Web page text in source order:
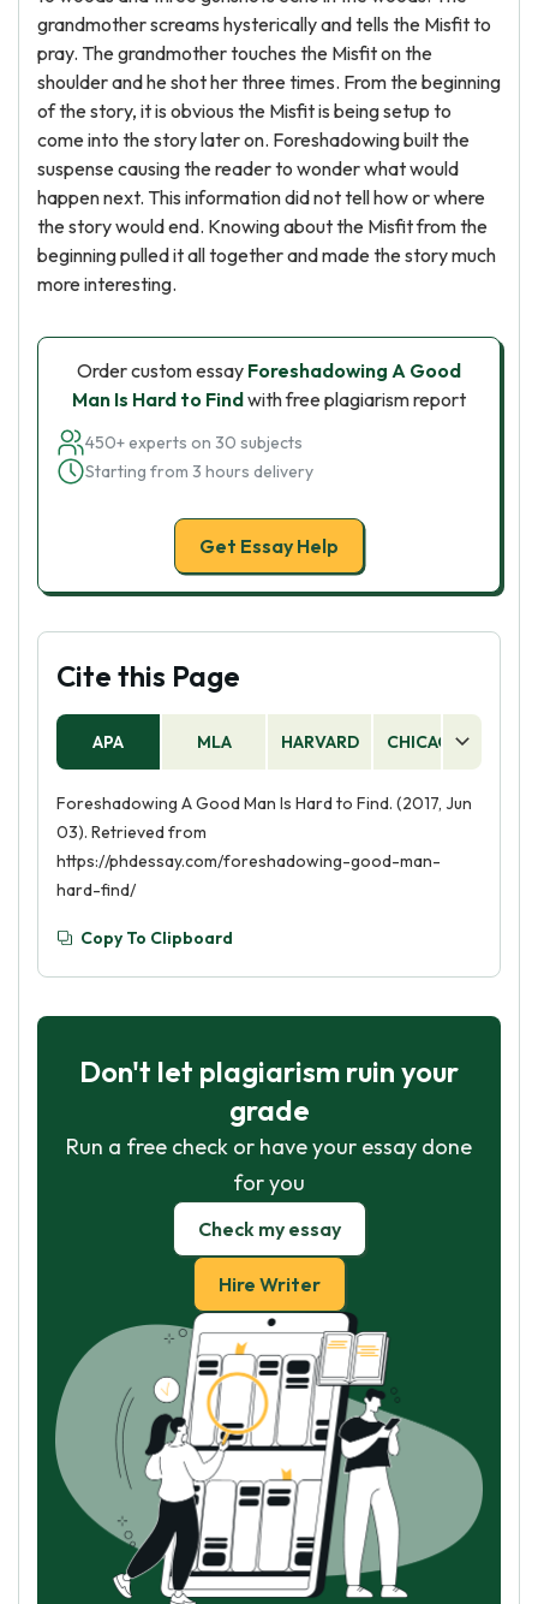
grandmother screams hysterically and tells the Misfit to
pray. The grandmother touches the Misfit on the
shoulder and he shot her three times. From the beginning
of the story, it is obvious the Misfit is being setup to
come into the story later on. Foreshadowing built the
suspense causing the reader to wonder what would
happen next. This information did not tell how or where
the story would end. Knowing about the Misfit from the
beginning pulled it all together and made the story much
more interesting.
Order custom essay Foreshadowing A Good
Man Is Hard to Findwith free plagiarism report
450+ experts on 30 subjects
Starting from 3 hours delivery
Get Essay Help
Cite this Page
APA MLA HARVARD CHICAGO
Foreshadowing A Good Man Is Hard to Find. (2017, Jun
03). Retrieved from
https://phdessay.com/foreshadowing-good-man-
hard-find/
Copy To Clipboard
Don't let plagiarism ruin your
grade
Run a free check or have your essay done
for you
Check my essay
Hire Writer